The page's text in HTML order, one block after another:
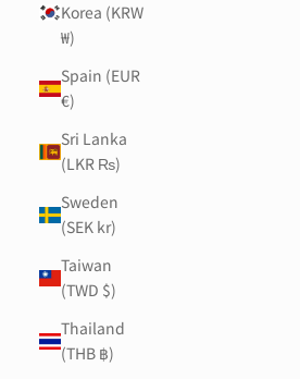
Korea (KRW
₩)
Spain (EUR
€)
Sri Lanka
(LKR ₨)
Sweden
(SEK kr)
Taiwan
(TWD $)
Thailand
(THB ฿)